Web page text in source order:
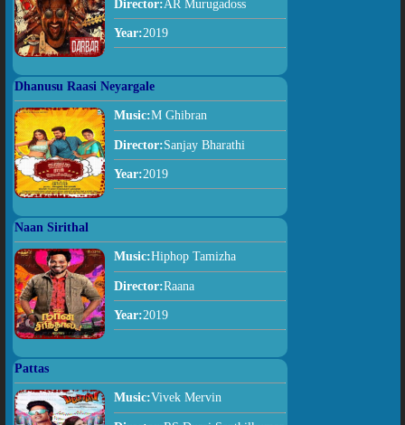
Director:AR Murugadoss
Year:2019
Dhanusu Raasi Neyargale
Music:M Ghibran
Director:Sanjay Bharathi
Year:2019
Naan Sirithal
Music:Hiphop Tamizha
Director:Raana
Year:2019
Pattas
Music:Vivek Mervin